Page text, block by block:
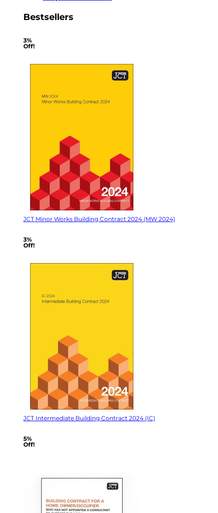
Bestsellers
3%
Off!
JCT Minor Works Building Contract 2024 (MW 2024)
3%
Off!
JCT Intermediate Building Contract 2024 (IC)
5%
Off!